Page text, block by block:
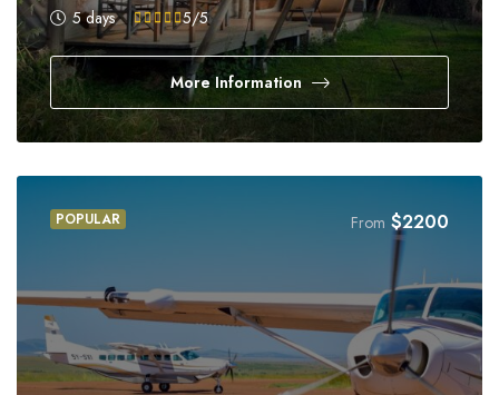
5 days 5/5
More Information
POPULAR From $2200